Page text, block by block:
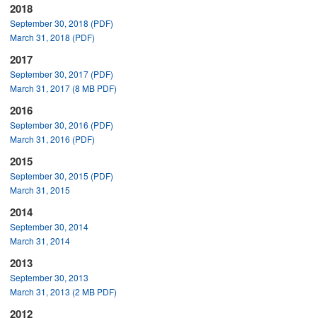
2018
September 30, 2018 (PDF)
March 31, 2018 (PDF)
2017
September 30, 2017 (PDF)
March 31, 2017 (8 MB PDF)
2016
September 30, 2016 (PDF)
March 31, 2016 (PDF)
2015
September 30, 2015 (PDF)
March 31, 2015
2014
September 30, 2014
March 31, 2014
2013
September 30, 2013
March 31, 2013 (2 MB PDF)
2012